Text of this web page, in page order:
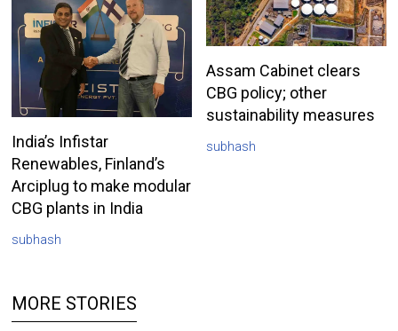
India’s Infistar
Renewables, Finland’s
Arciplug to make modular
CBG plants in India
subhash
Assam Cabinet clears
CBG policy; other
sustainability measures
subhash
MORE STORIES